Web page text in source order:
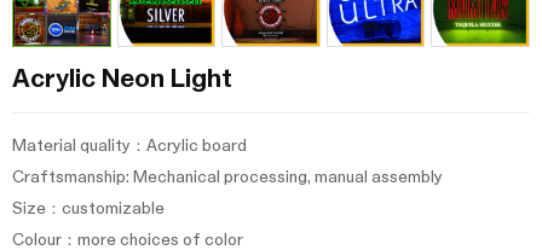
Acrylic Neon Light
Material quality：Acrylic board
Craftsmanship: Mechanical processing, manual assembly
Size：customizable
Colour：more choices of color